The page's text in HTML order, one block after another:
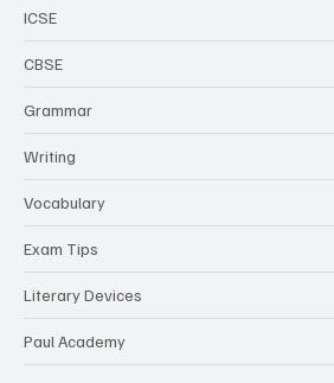
ICSE
CBSE
Grammar
Writing
Vocabulary
Exam Tips
Literary Devices
Paul Academy